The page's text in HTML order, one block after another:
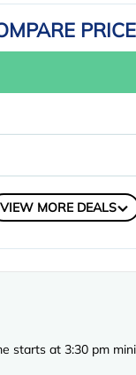
VIEW MORE DEALS
starts at 3:30 pm